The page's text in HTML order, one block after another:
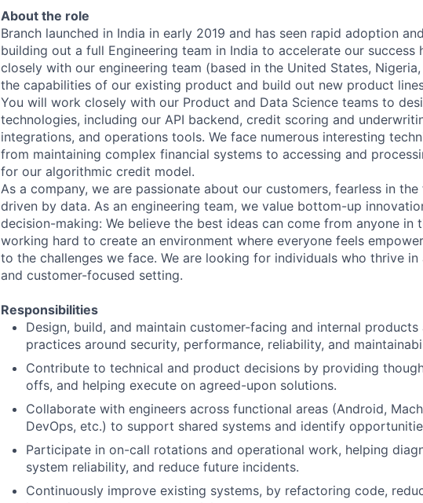
About the role
Branch launched in India in early 2019 and has seen rapid adoption
building out a full Engineering team in India to accelerate our success
closely with our engineering team (based in the United States,
the capabilities of our existing product and build out new product
You will work closely with our Product and Data Science teams to
technologies, including our API backend, credit scoring and
integrations, and operations tools. We face numerous interesting
from maintaining complex financial systems to accessing and
for our algorithmic credit model.
As a company, we are passionate about our customers, fearless in
driven by data. As an engineering team, we value bottom-up
decision-making: We believe the best ideas can come from anyone in
working hard to create an environment where everyone feels
to the challenges we face. We are looking for individuals who thrive
and customer-focused setting.
Responsibilities
Design, build, and maintain customer-facing and internal
practices around security, performance, reliability, and
Contribute to technical and product decisions by providing
offs, and helping execute on agreed-upon solutions.
Collaborate with engineers across functional areas (Android,
DevOps, etc.) to support shared systems and identify
Participate in on-call rotations and operational work, helping
system reliability, and reduce future incidents.
Continuously improve existing systems, by refactoring code,